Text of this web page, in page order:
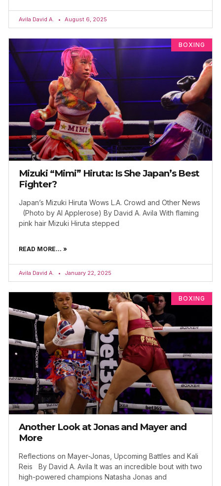
Avila David A. August 6, 2025
BOXING
Mizuki “Mimi” Hiruta: Is She Japan’s Best
Fighter?
Japan’s Mizuki Hiruta Wows L.A. Crowd and Other News
(Photo by Al Applerose) By David A. Avila With flaming
pink hair Mizuki Hiruta stepped
READ MORE... »
Avila David A. January 22, 2025
BOXING
Another Look at Jonas and Mayer and
More
Reflections on Mayer-Jonas, Upcoming Battles and Kali
Reis By David A. Avila It was an incredible bout with two
high-powered champions Natasha Jonas and